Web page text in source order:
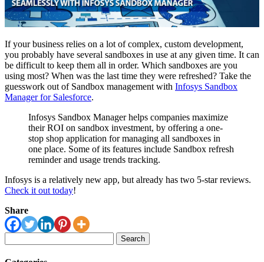
If your business relies on a lot of complex, custom development,
you probably have several sandboxes in use at any given time. It can
be difficult to keep them all in order. Which sandboxes are you
using most? When was the last time they were refreshed? Take the
guesswork out of Sandbox management with Infosys Sandbox
Manager for Salesforce.
Infosys Sandbox Manager helps companies maximize
their ROI on sandbox investment, by offering a one-
stop shop application for managing all sandboxes in
one place. Some of its features include Sandbox refresh
reminder and usage trends tracking.
Infosys is a relatively new app, but already has two 5-star reviews.
Check it out today!
Share
for: